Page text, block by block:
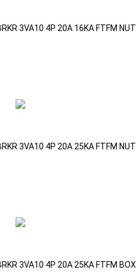
3VA10 4P 20A 16KA FTFM NUT
3VA10 4P 20A 25KA FTFM NUT
3VA10 4P 20A 25KA FTFM BOX